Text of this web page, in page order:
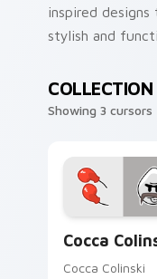
inspired
stylish and
COLLECTION
Showing 3 cursors
Cocca
Cocca Colinski